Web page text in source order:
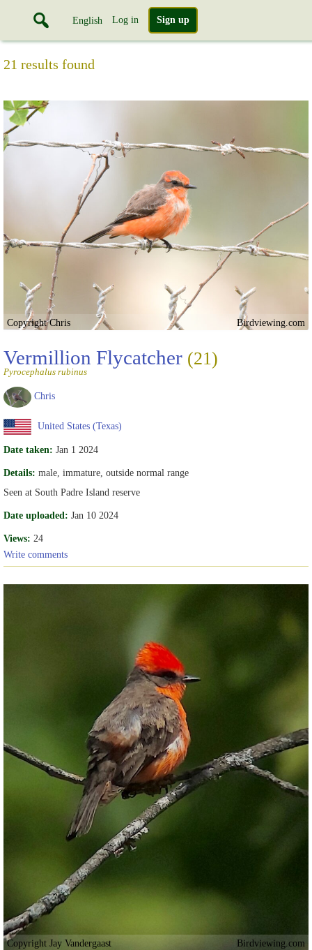
English Log in Sign up
21 results found
Copyright Chris Birdviewing.com
Vermillion Flycatcher (21)
Pyrocephalus rubinus
Chris
United States (Texas)
Date taken: Jan 1 2024
Details: male, immature, outside normal range
Seen at South Padre Island reserve
Date uploaded: Jan 10 2024
Views: 24
Write comments
Copyright Jay Vandergaast Birdviewing.com